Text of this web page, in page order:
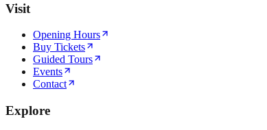
Visit
Opening Hours
Buy Tickets
Guided Tours
Events
Contact
Explore